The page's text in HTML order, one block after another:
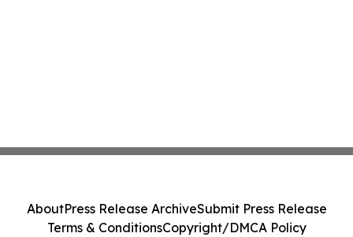
AboutPress Release ArchiveSubmit Press Release
Terms & ConditionsCopyright/DMCA Policy